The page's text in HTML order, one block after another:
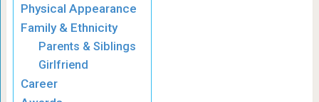
Physical Appearance
Family & Ethnicity
Parents & Siblings
Girlfriend
Career